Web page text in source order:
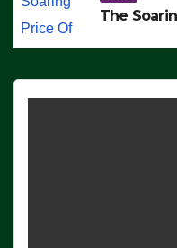
The